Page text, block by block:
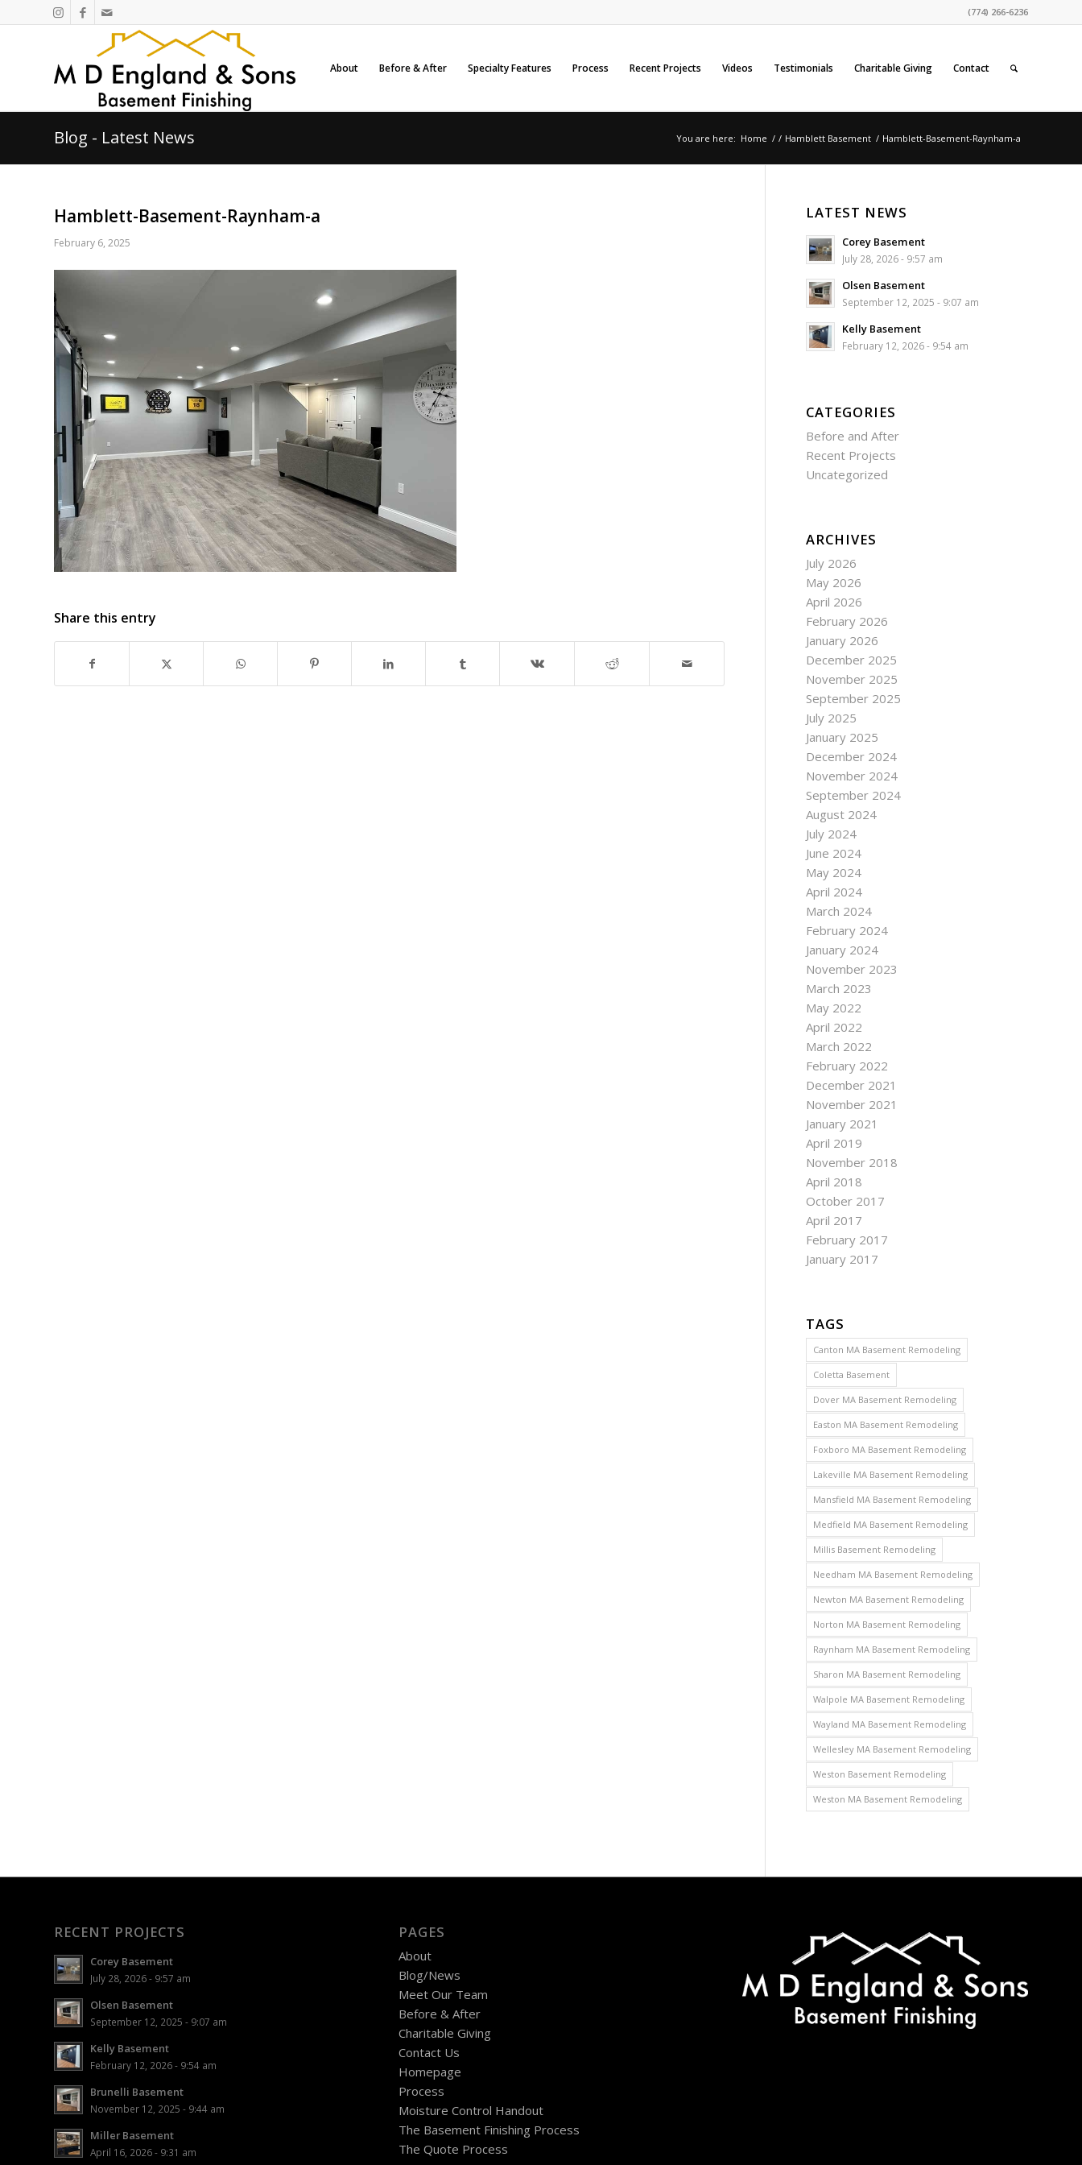
(774) 266-6236
About Before & After Specialty Features Process Recent Projects Videos Testimonials Charitable Giving Contact
Blog - Latest News You are here: Home / / Hamblett Basement / Hamblett-Basement-Raynham-a
Hamblett-Basement-Raynham-a
February 6, 2025
Share this entry
LATEST NEWS
Corey Basement
July 28, 2026 - 9:57 am
Olsen Basement
September 12, 2025 - 9:07 am
Kelly Basement
February 12, 2026 - 9:54 am
CATEGORIES
Before and After
Recent Projects
Uncategorized
ARCHIVES
July 2026
May 2026
April 2026
February 2026
January 2026
December 2025
November 2025
September 2025
July 2025
January 2025
December 2024
November 2024
September 2024
August 2024
July 2024
June 2024
May 2024
April 2024
March 2024
February 2024
January 2024
November 2023
March 2023
May 2022
April 2022
March 2022
February 2022
December 2021
November 2021
January 2021
April 2019
November 2018
April 2018
October 2017
April 2017
February 2017
January 2017
TAGS
Canton MA Basement Remodeling
Coletta Basement
Dover MA Basement Remodeling
Easton MA Basement Remodeling
Foxboro MA Basement Remodeling
Lakeville MA Basement Remodeling
Mansfield MA Basement Remodeling
Medfield MA Basement Remodeling
Millis Basement Remodeling
Needham MA Basement Remodeling
Newton MA Basement Remodeling
Norton MA Basement Remodeling
Raynham MA Basement Remodeling
Sharon MA Basement Remodeling
Walpole MA Basement Remodeling
Wayland MA Basement Remodeling
Wellesley MA Basement Remodeling
Weston Basement Remodeling
Weston MA Basement Remodeling
RECENT PROJECTS
Corey Basement
July 28, 2026 - 9:57 am
Olsen Basement
September 12, 2025 - 9:07 am
Kelly Basement
February 12, 2026 - 9:54 am
Brunelli Basement
November 12, 2025 - 9:44 am
Miller Basement
April 16, 2026 - 9:31 am
PAGES
About
Blog/News
Meet Our Team
Before & After
Charitable Giving
Contact Us
Homepage
Process
Moisture Control Handout
The Basement Finishing Process
The Quote Process